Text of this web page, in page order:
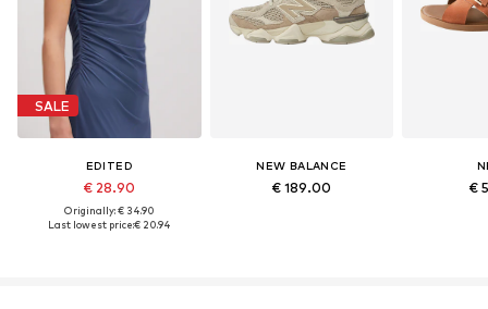
SALE
EDITED
€ 28.90
Originally: € 34.90
Last lowest price:€ 20.94
NEW BALANCE
€ 189.00 €